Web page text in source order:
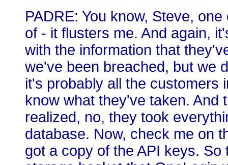
PADRE: You know, Steve,
of - it flusters me. And again,
with the information that
we've been breached, but we
it's probably all the customers
know what they've taken. And
realized, no, they took
database. Now, check me on
got a copy of the API keys.